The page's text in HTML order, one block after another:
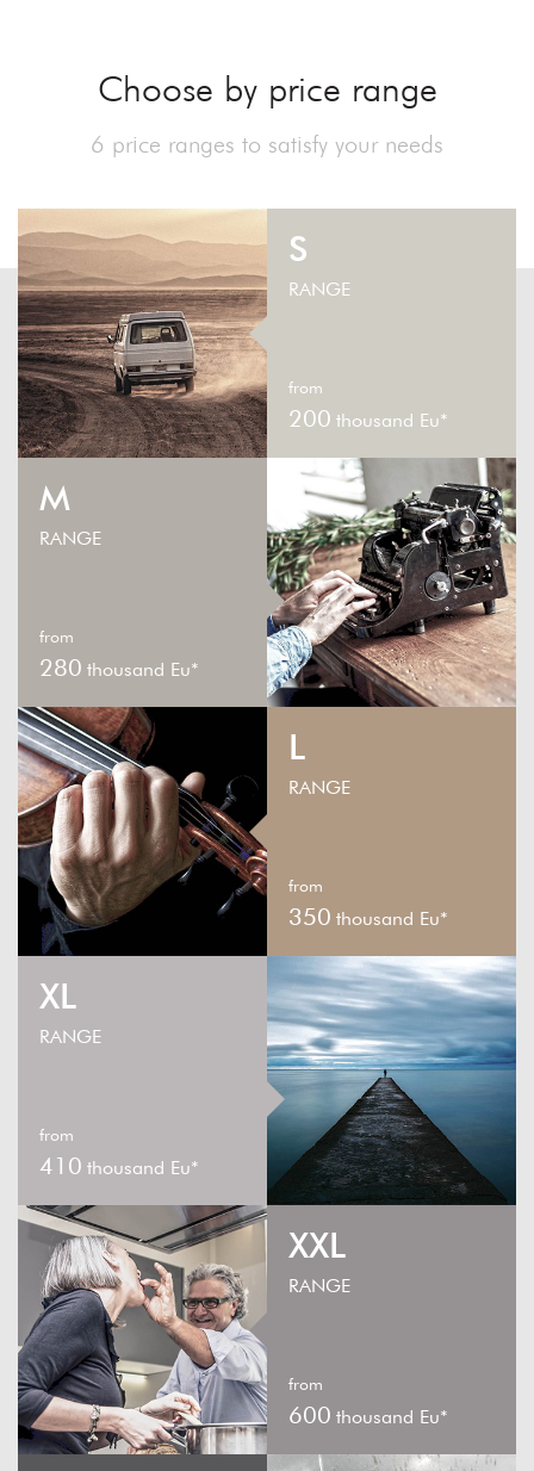
Choose by price range
6 price ranges to satisfy your needs
S
RANGE
from
200 thousand Eu*
M
RANGE
from
280 thousand Eu*
L
RANGE
from
350 thousand Eu*
XL
RANGE
from
410 thousand Eu*
XXL
RANGE
from
600 thousand Eu*